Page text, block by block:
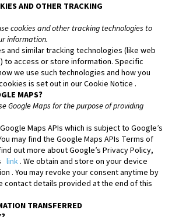
AND OTHER TRACKING
cookies and other tracking technologies to
information.
and similar tracking technologies (like web
to access or store information. Specific
we use such technologies and how you
is set out in our Cookie Notice .
MAPS?
Google Maps for the purpose of providing
Maps APIs which is subject to Google’s
may find the Google Maps APIs Terms of
out more about Google’s Privacy Policy,
link. We obtain and store on your device
. You may revoke your consent anytime by
contact details provided at the end of this
TRANSFERRED